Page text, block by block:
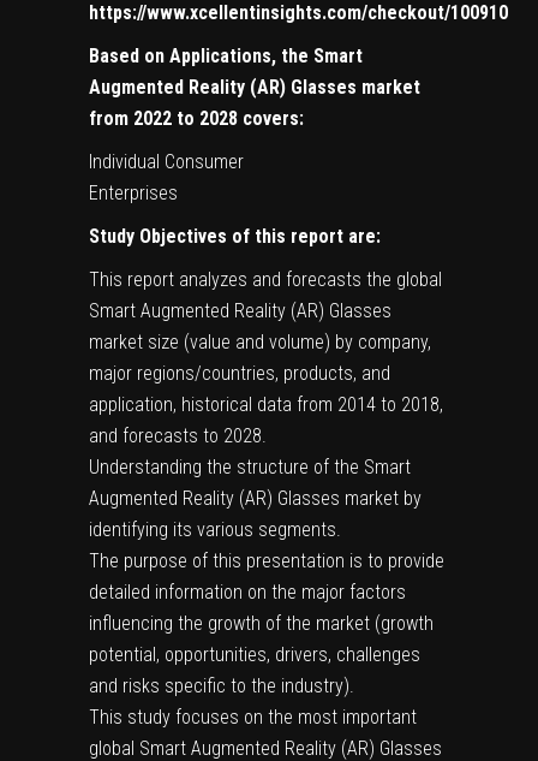
https://www.xcellentinsights.com/checkout/100910
Based on Applications, the Smart
Augmented Reality (AR) Glasses market
from 2022 to 2028 covers:
Individual Consumer
Enterprises
Study Objectives of this report are:
This report analyzes and forecasts the global
Smart Augmented Reality (AR) Glasses
market size (value and volume) by company,
major regions/countries, products, and
application, historical data from 2014 to 2018,
and forecasts to 2028.
Understanding the structure of the Smart
Augmented Reality (AR) Glasses market by
identifying its various segments.
The purpose of this presentation is to provide
detailed information on the major factors
influencing the growth of the market (growth
potential, opportunities, drivers, challenges
and risks specific to the industry).
This study focuses on the most important
global Smart Augmented Reality (AR) Glasses